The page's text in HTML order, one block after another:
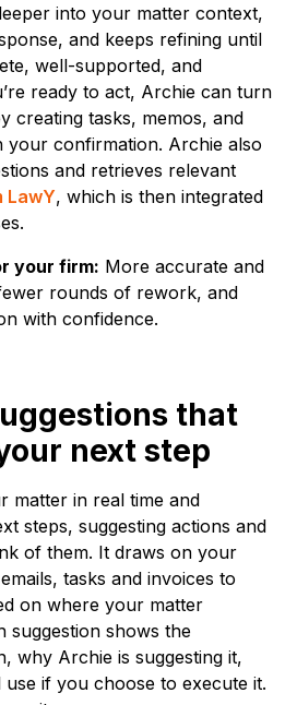
into your matter context,
and keeps refining until
well-supported, and
ready to act, Archie can turn
creating tasks, memos, and
your confirmation. Archie also
and retrieves relevant
LawY, which is then integrated
your firm: More accurate and
rounds of rework, and
with confidence.
that
next step
matter in real time and
steps, suggesting actions and
of them. It draws on your
tasks and invoices to
on where your matter
suggestion shows the
why Archie is suggesting it,
if you choose to execute it.